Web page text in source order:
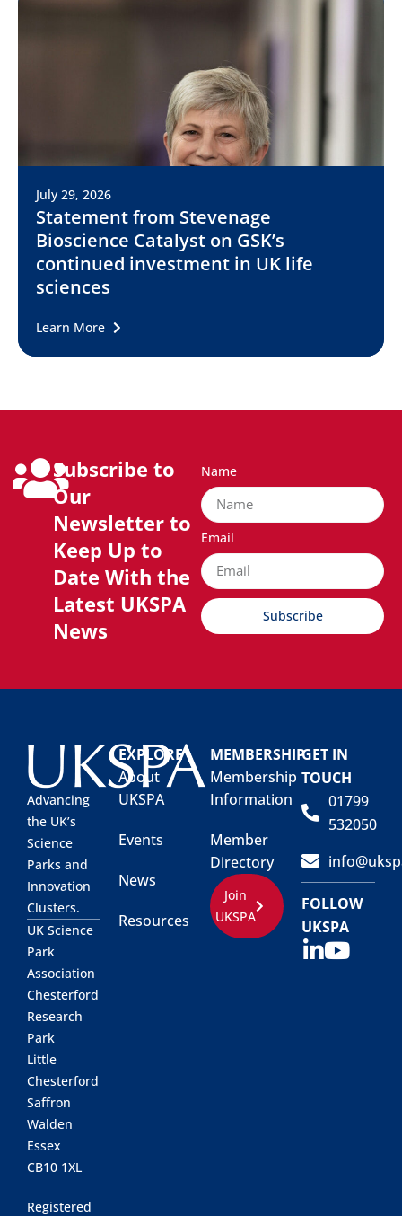
July 29, 2026
Statement from Stevenage
Bioscience Catalyst on GSK’s
continued investment in UK life
sciences
Learn More
Subscribe to
Our
Newsletter to
Keep Up to
Date With the
Latest UKSPA
News
Name
Email
Subscribe
Advancing
the UK’s
Science
Parks and
Innovation
Clusters.
UK Science
Park
Association
Chesterford
Research
Park
Little
Chesterford
Saffron
Walden
Essex
CB10 1XL
Registered
EXPLORE
About
UKSPA
Events
News
Resources
MEMBERSHIP
Membership
Information
Member
Directory
Join
UKSPA
GET IN
TOUCH
01799
532050
FOLLOW
UKSPA